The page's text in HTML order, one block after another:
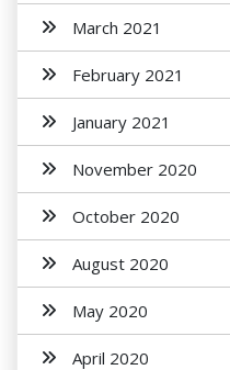
March 2021
February 2021
January 2021
November 2020
October 2020
August 2020
May 2020
April 2020